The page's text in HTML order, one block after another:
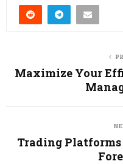
Maximize Your
Trading